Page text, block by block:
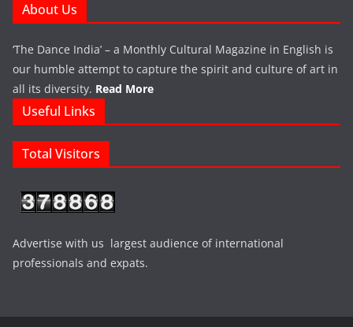
About Us
‘The Dance India’ – a Monthly Cultural Magazine in English is
our humble attempt to capture the spirit and culture of art in
all its diversity. Read More
Useful Links
Total Visitors
Advertise with us largest audience of international
professionals and expats.